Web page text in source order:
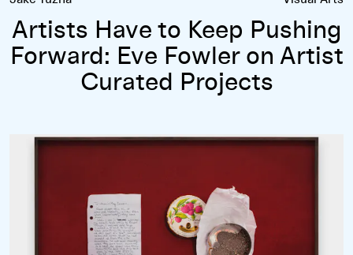
Artists Have to Keep Pushing
Forward: Eve Fowler on Artist
Curated Projects
Rose Salane’sConfessionsSeries